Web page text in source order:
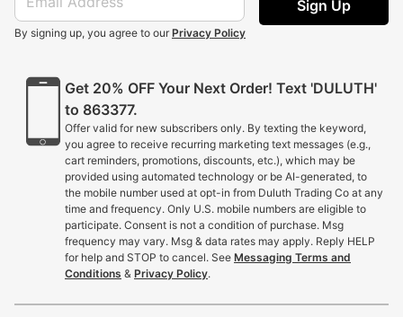
Sign Up
By signing up, you agree to our Privacy Policy
Get 20% OFF Your Next Order! Text 'DULUTH'
to 863377.
Offer valid for new subscribers only. By texting the keyword,
you agree to receive recurring marketing text messages (e.g.,
cart reminders, promotions, discounts, etc.), which may be
provided using automated technology or be AI-generated, to
the mobile number used at opt-in from Duluth Trading Co at any
time and frequency. Only U.S. mobile numbers are eligible to
participate. Consent is not a condition of purchase. Msg
frequency may vary. Msg & data rates may apply. Reply HELP
for help and STOP to cancel. See Messaging Terms and
Conditions & Privacy Policy.